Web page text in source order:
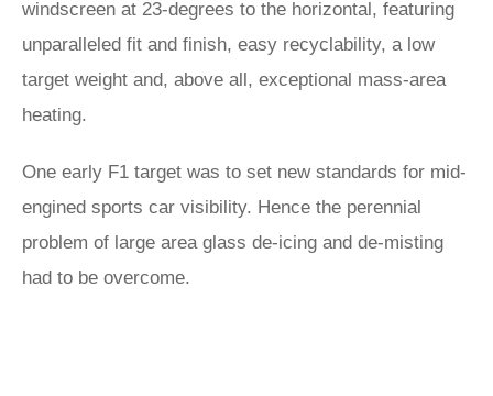
windscreen at 23-degrees to the horizontal, featuring
unparalleled fit and finish, easy recyclability, a low
target weight and, above all, exceptional mass-area
heating.
One early F1 target was to set new standards for mid-
engined sports car visibility. Hence the perennial
problem of large area glass de-icing and de-misting
had to be overcome.